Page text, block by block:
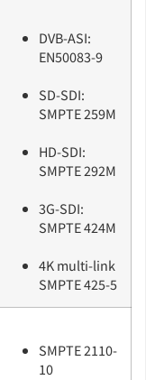
DVB-ASI:
EN50083-9
SD-SDI:
SMPTE 259M
HD-SDI:
SMPTE 292M
3G-SDI:
SMPTE 424M
4K multi-link
SMPTE 425-5
SMPTE 2110-
10